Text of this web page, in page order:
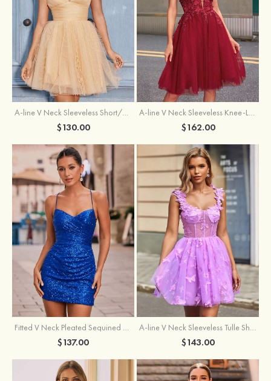
A-line V Neck Sleeveless Short/Mini Tulle Homecoming Dress with Pleated Ruffles
$130.00
A-line V Neck Sleeveless Knee-Length Tulle Homecoming Dress with Appliqued Beading Sequins Glitter
$162.00
Fitted V Neck Pleated Sequined Short/Mini Homecoming Dress
$137.00
A-line V Neck Sleeveless Tulle Short/Mini Homecoming Dress with Butterfly
$143.00